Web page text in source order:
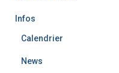
Infos
Calendrier
News